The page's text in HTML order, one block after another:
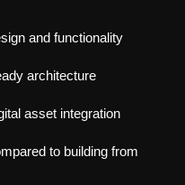
and functionality
architecture
asset integration
to building from